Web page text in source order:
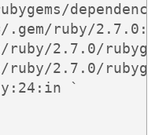
.gem/ruby/
`